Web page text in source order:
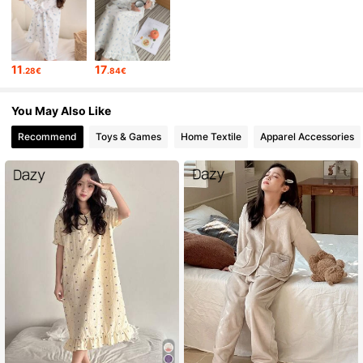
4.86 6.6M Followers
4.86 6.6M Followers
4.86 6.6M Followers
4.86 6.6M Followers
11.28€ 17.84€
You May Also Like
Recommend Toys & Games Home Textile Apparel Accessories